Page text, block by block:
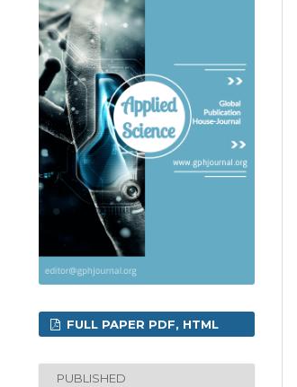
FULL PAPER PDF, HTML
PUBLISHED